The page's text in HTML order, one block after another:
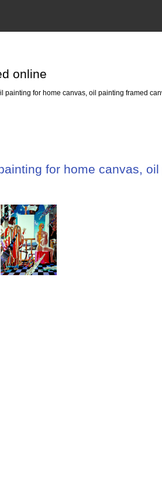
online
painting for home canvas, oil painting framed
for home canvas,